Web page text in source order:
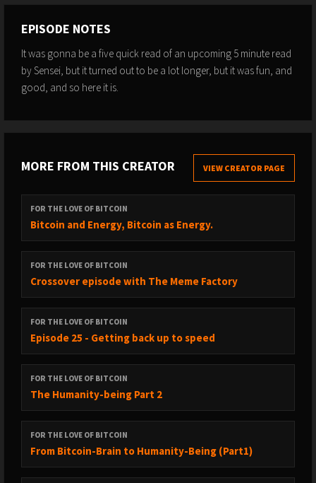
EPISODE NOTES
It was gonna be a five quick read of an upcoming 5 minute read
by Sensei, but it turned out to be a lot longer, but it was fun, and
good, and so here it is.
MORE FROM THIS CREATOR VIEW CREATOR PAGE
FOR THE LOVE OF BITCOIN
Bitcoin and Energy, Bitcoin as Energy.
FOR THE LOVE OF BITCOIN
Crossover episode with The Meme Factory
FOR THE LOVE OF BITCOIN
Episode 25 - Getting back up to speed
FOR THE LOVE OF BITCOIN
The Humanity-being Part 2
FOR THE LOVE OF BITCOIN
From Bitcoin-Brain to Humanity-Being (Part1)